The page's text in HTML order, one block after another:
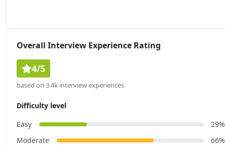
Overall Interview Experience Rating
4/5
based on 3.4k interview experiences
Difficulty level
Easy
29%
Moderate
66%